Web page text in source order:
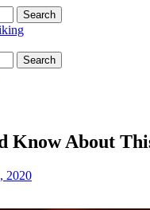
Know About
2020